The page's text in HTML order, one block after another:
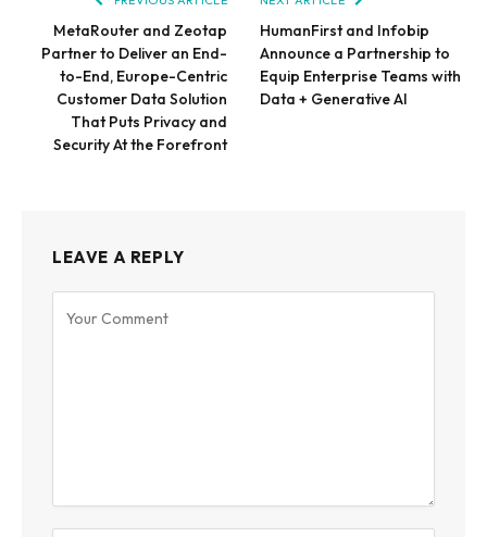
MetaRouter and Zeotap
Partner to Deliver an End-
to-End, Europe-Centric
Customer Data Solution
That Puts Privacy and
Security At the Forefront
HumanFirst and Infobip
Announce a Partnership to
Equip Enterprise Teams with
Data + Generative AI
LEAVE A REPLY